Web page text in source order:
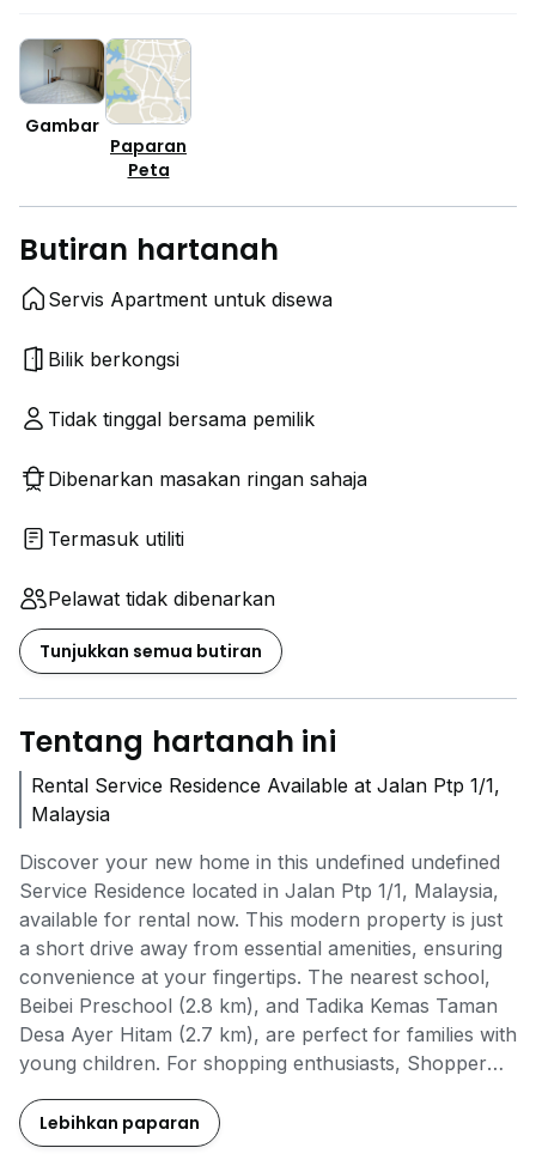
Gambar
Paparan
Peta
Butiran hartanah
Servis Apartment untuk disewa
Bilik berkongsi
Tidak tinggal bersama pemilik
Dibenarkan masakan ringan sahaja
Termasuk utiliti
Pelawat tidak dibenarkan
Tunjukkan semua butiran
Tentang hartanah ini
Rental Service Residence Available at Jalan Ptp 1/1,
Malaysia
Discover your new home in this undefined undefined
Service Residence located in Jalan Ptp 1/1, Malaysia,
available for rental now. This modern property is just
a short drive away from essential amenities, ensuring
convenience at your fingertips. The nearest school,
Beibei Preschool (2.8 km), and Tadika Kemas Taman
Desa Ayer Hitam (2.7 km), are perfect for families with
young children. For shopping enthusiasts, Shopper
Enjoy fantastic project amenities, including a swimming
pool, landscaped garden, BBQ area, and a multi-
Lebihkan paparan